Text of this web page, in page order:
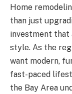
Home
than just
investment that
style. As the
want modern,
fast-paced
the Bay Area